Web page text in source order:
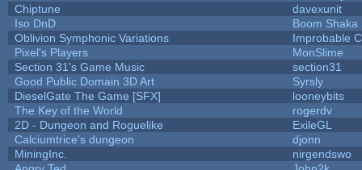
Chiptune
davexunit
Iso DnD
Boom Shaka
Oblivion Symphonic Variations
Improbable
Pixel's Players
MonSlime
Section 31's Game Music
section31
Good Public Domain 3D Art
Syrsly
DieselGate The Game [SFX]
looneybits
The Key of the World
rogerdv
2D - Dungeon and Roguelike
ExileGL
Calciumtrice's dungeon
djonn
MiningInc.
nirgendswo